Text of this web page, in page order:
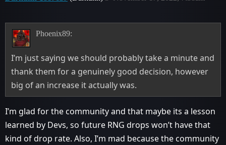
Phoenix89:
I’m just saying we should probably take a minute and
thank them for a genuinely good decision, however
big of an increase it actually was.
I’m glad for the community and that maybe its a lesson
learned by Devs, so future RNG drops won’t have that
kind of drop rate. Also, I’m mad because the community